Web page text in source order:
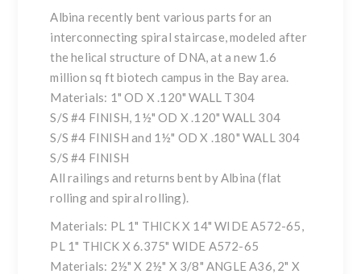
Albina recently bent various parts for an
interconnecting spiral staircase, modeled after
the helical structure of DNA, at a new 1.6
million sq ft biotech campus in the Bay area.
Materials: 1" OD X .120" WALL T304
S/S #4 FINISH, 1½" OD X .120" WALL 304
S/S #4 FINISH and 1½" OD X .180" WALL 304
S/S #4 FINISH
All railings and returns bent by Albina (flat
rolling and spiral rolling).
Materials: PL 1" THICK X 14" WIDE A572-65,
PL 1" THICK X 6.375" WIDE A572-65
Materials: 2½" X 2½" X 3/8" ANGLE A36, 2" X